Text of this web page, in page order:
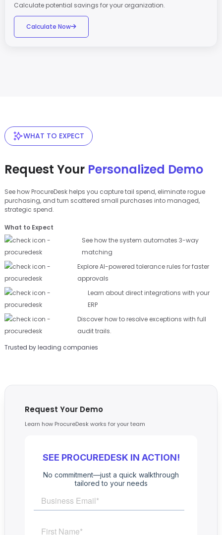
Calculate potential savings for your organization.
Calculate Now
WHAT TO EXPECT
Request Your Personalized Demo
See how ProcureDesk helps you capture tail spend, eliminate rogue
purchasing, and turn scattered small purchases into managed,
strategic spend.
What to Expect
See how the system automates 3-way
matching
Explore AI-powered tolerance rules for faster
approvals
Learn about direct integrations with your
ERP
Discover how to resolve exceptions with full
audit trails.
Trusted by leading companies
Request Your Demo
Learn how ProcureDesk works for your team